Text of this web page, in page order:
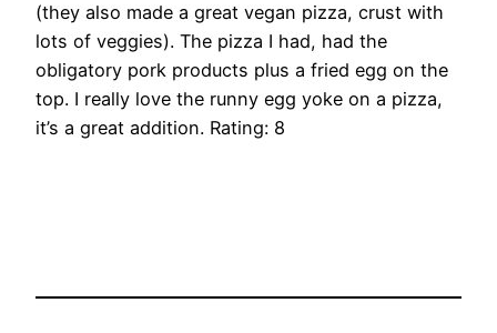
(they also made a great vegan pizza, crust with
lots of veggies). The pizza I had, had the
obligatory pork products plus a fried egg on the
top. I really love the runny egg yoke on a pizza,
it’s a great addition. Rating: 8